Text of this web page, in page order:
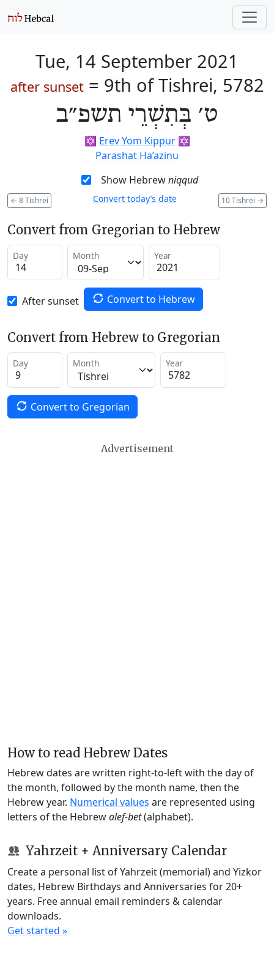
Tue, 14 September 2021
after sunset= 9th of Tishrei, 5782
ט׳ בְּתִשְׁרֵי תשפ״ב
✡️ Erev Yom Kippur✡️
Parashat Ha’azinu
Show Hebrewniqqud
← 8 Tishrei 10 Tishrei →
Convert today’s date
Convert from Gregorian to Hebrew
Day Month Year
After sunset Convert to Hebrew
Convert from Hebrew to Gregorian
Day Month Year
Convert to Gregorian
Advertisement
How to read Hebrew Dates
Hebrew dates are written right-to-left with the day of
the month, followed by the month name, then the
Hebrew year. Numerical values are represented using
letters of the Hebrewalef-bet(alphabet).
Yahrzeit + Anniversary Calendar
Create a personal list of Yahrzeit (memorial) and Yizkor
dates, Hebrew Birthdays and Anniversaries for 20+
years. Free annual email reminders & calendar
downloads.
Get started »